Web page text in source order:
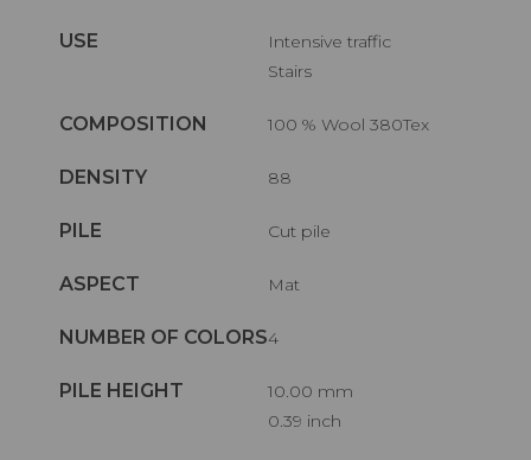
USE
Intensive traffic
Stairs
COMPOSITION 100 % Wool 380Tex
DENSITY 88
PILE Cut pile
ASPECT Mat
NUMBER OF COLORS4
PILE HEIGHT
10.00 mm
0.39 inch